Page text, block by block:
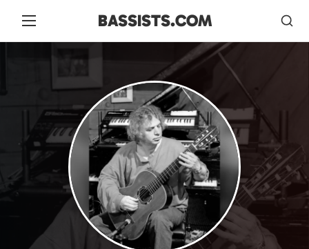
BASSISTS.COM